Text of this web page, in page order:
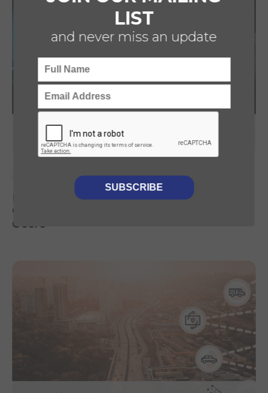
LIST
and never miss an update
TECHNOLOGY BUSINESS SERVICES
Luminii provides CDD support to Capital
Croissance & JVWEB on their acquisition of
Ocere